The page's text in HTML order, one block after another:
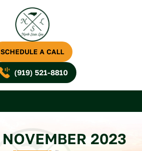
SCHEDULE A CALL
(919) 521-8810
NOVEMBER 2023